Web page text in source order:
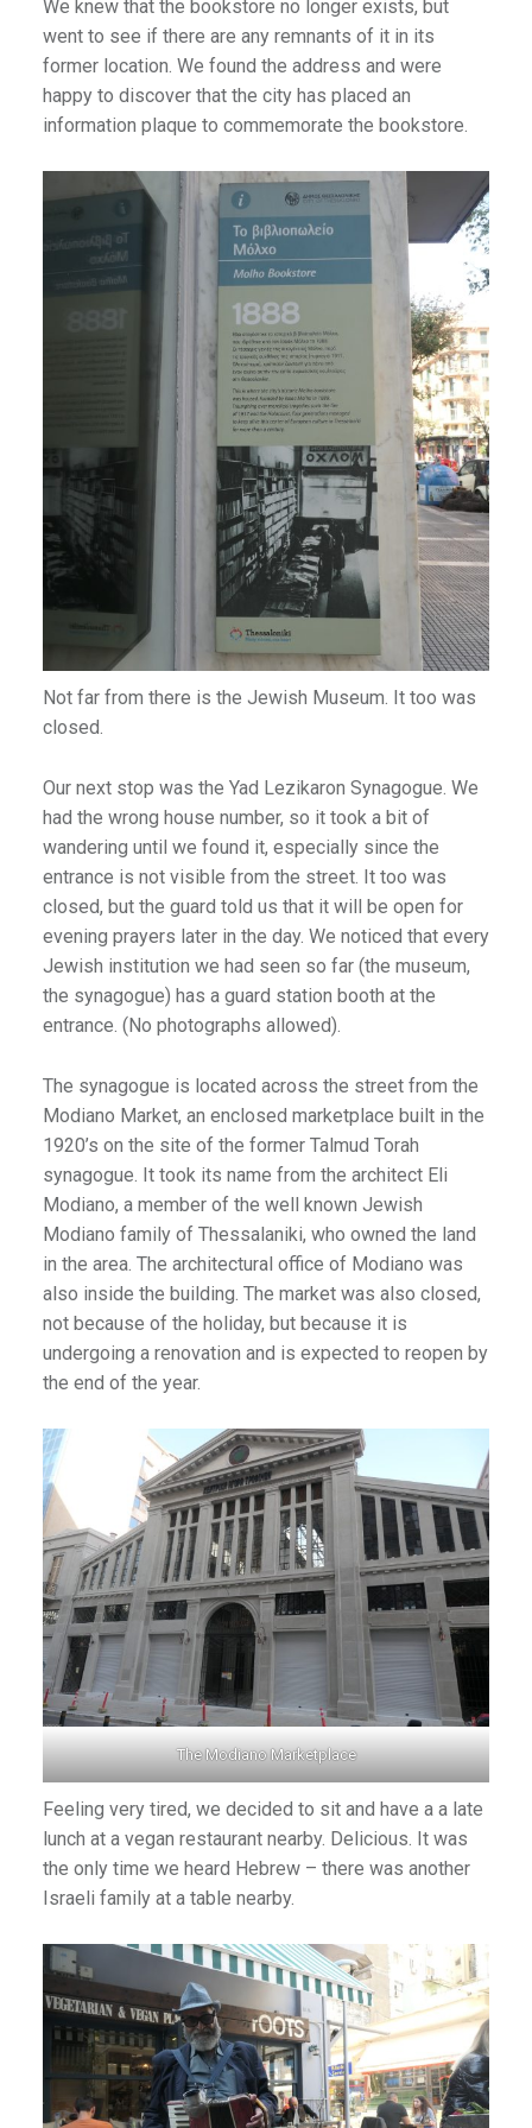
We knew that the bookstore no longer exists, but
went to see if there are any remnants of it in its
former location. We found the address and were
happy to discover that the city has placed an
information plaque to commemorate the bookstore.
Not far from there is the Jewish Museum. It too was
closed.
Our next stop was the Yad Lezikaron Synagogue. We
had the wrong house number, so it took a bit of
wandering until we found it, especially since the
entrance is not visible from the street. It too was
closed, but the guard told us that it will be open for
evening prayers later in the day. We noticed that every
Jewish institution we had seen so far (the museum,
the synagogue) has a guard station booth at the
entrance. (No photographs allowed).
The synagogue is located across the street from the
Modiano Market, an enclosed marketplace built in the
1920’s on the site of the former Talmud Torah
synagogue. It took its name from the architect Eli
Modiano, a member of the well known Jewish
Modiano family of Thessalaniki, who owned the land
in the area. The architectural office of Modiano was
also inside the building. The market was also closed,
not because of the holiday, but because it is
undergoing a renovation and is expected to reopen by
the end of the year.
The Modiano Marketplace
Feeling very tired, we decided to sit and have a a late
lunch at a vegan restaurant nearby. Delicious. It was
the only time we heard Hebrew – there was another
Israeli family at a table nearby.